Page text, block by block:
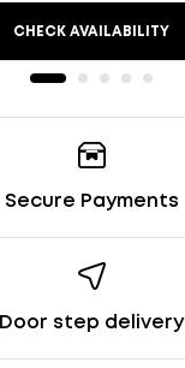
CHECK AVAILABILITY
Secure Payments
Door step delivery